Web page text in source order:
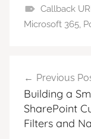
Callback
Microsoft 365,
navigation
Previous
Building a
SharePoint
Filters and